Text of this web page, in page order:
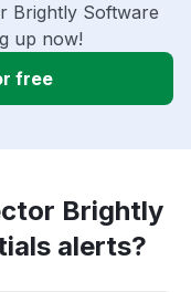
Brightly Software
up now!
free
Brightly
alerts?